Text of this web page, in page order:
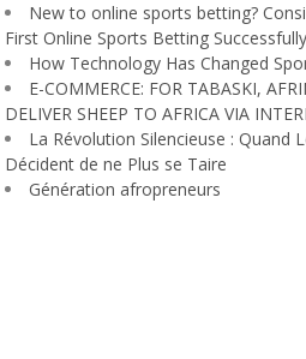
New to online sports betting?
First Online Sports Betting Successfully
How Technology Has Changed
E-COMMERCE: FOR TABASKI,
DELIVER SHEEP TO AFRICA VIA
La Révolution Silencieuse : Quand
Décident de ne Plus se Taire
Génération afropreneurs